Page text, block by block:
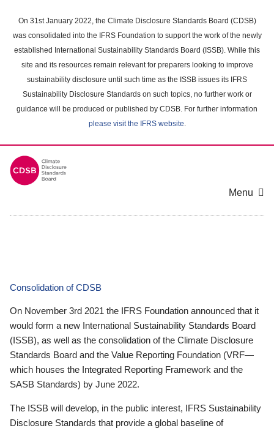
main
content
On 31st January 2022, the Climate Disclosure Standards Board (CDSB)
was consolidated into the IFRS Foundation to support the work of the newly
established International Sustainability Standards Board (ISSB). While this
site and its resources remain relevant for preparers looking to improve
sustainability disclosure until such time as the ISSB issues its IFRS
Sustainability Disclosure Standards on such topics, no further work or
guidance will be produced or published by CDSB. For further information
please visit the IFRS website.
Menu
Consolidation of CDSB
On November 3rd 2021 the IFRS Foundation announced that it
would form a new International Sustainability Standards Board
(ISSB), as well as the consolidation of the Climate Disclosure
Standards Board and the Value Reporting Foundation (VRF—
which houses the Integrated Reporting Framework and the
SASB Standards) by June 2022.
The ISSB will develop, in the public interest, IFRS Sustainability
Disclosure Standards that provide a global baseline of